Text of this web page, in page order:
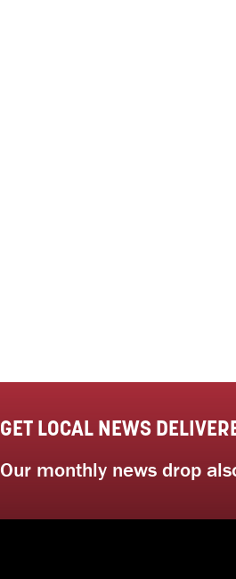
GET LOCAL NEWS
Our monthly news drop